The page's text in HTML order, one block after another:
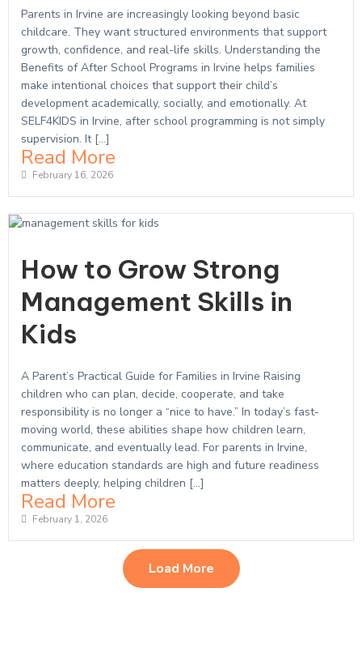
Parents in Irvine are increasingly looking beyond basic
childcare. They want structured environments that support
growth, confidence, and real-life skills. Understanding the
Benefits of After School Programs in Irvine helps families
make intentional choices that support their child’s
development academically, socially, and emotionally. At
SELF4KIDS in Irvine, after school programming is not simply
supervision. It […]
Read More
February 16, 2026
How to Grow Strong
Management Skills in
Kids
A Parent’s Practical Guide for Families in Irvine Raising
children who can plan, decide, cooperate, and take
responsibility is no longer a “nice to have.” In today’s fast-
moving world, these abilities shape how children learn,
communicate, and eventually lead. For parents in Irvine,
where education standards are high and future readiness
matters deeply, helping children […]
Read More
February 1, 2026
Load More